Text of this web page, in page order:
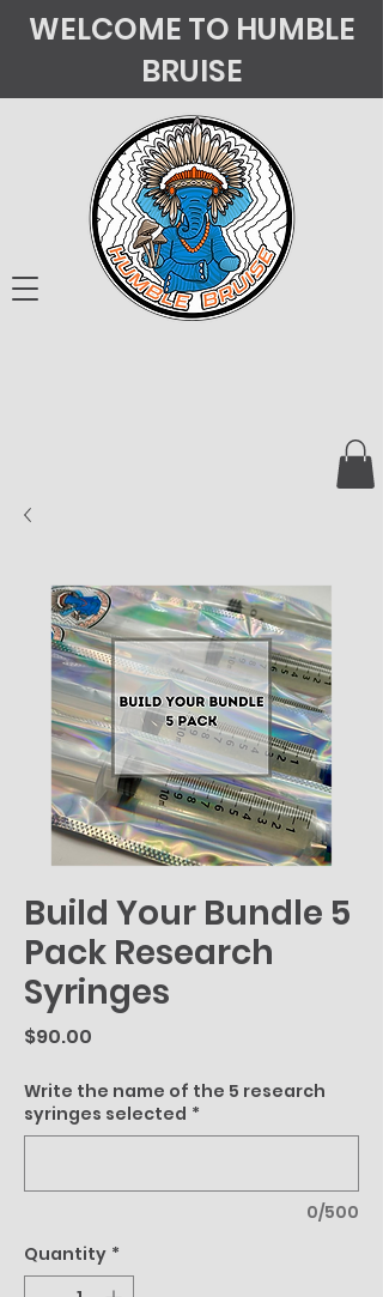
WELCOME TO HUMBLE
BRUISE
Build Your Bundle 5
Pack Research
Syringes
$90.00
Write the name of the 5 research
syringes selected *
0/500
Quantity *